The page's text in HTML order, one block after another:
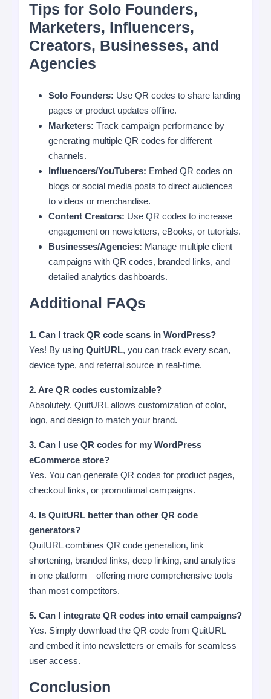
Tips for Solo Founders,
Marketers, Influencers,
Creators, Businesses, and
Agencies
Solo Founders: Use QR codes to share landing
pages or product updates offline.
Marketers: Track campaign performance by
generating multiple QR codes for different
channels.
Influencers/YouTubers: Embed QR codes on
blogs or social media posts to direct audiences
to videos or merchandise.
Content Creators: Use QR codes to increase
engagement on newsletters, eBooks, or tutorials.
Businesses/Agencies: Manage multiple client
campaigns with QR codes, branded links, and
detailed analytics dashboards.
Additional FAQs
1. Can I track QR code scans in WordPress?
Yes! By using QuitURL, you can track every scan,
device type, and referral source in real-time.
2. Are QR codes customizable?
Absolutely. QuitURL allows customization of color,
logo, and design to match your brand.
3. Can I use QR codes for my WordPress
eCommerce store?
Yes. You can generate QR codes for product pages,
checkout links, or promotional campaigns.
4. Is QuitURL better than other QR code
generators?
QuitURL combines QR code generation, link
shortening, branded links, deep linking, and analytics
in one platform—offering more comprehensive tools
than most competitors.
5. Can I integrate QR codes into email campaigns?
Yes. Simply download the QR code from QuitURL
and embed it into newsletters or emails for seamless
user access.
Conclusion